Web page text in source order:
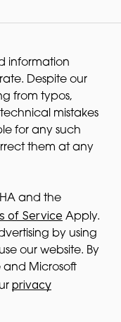
information
Despite our
from typos,
mistakes
for any such
them at any
and the
of Service Apply.
by using
our website. By
and Microsoft
privacy